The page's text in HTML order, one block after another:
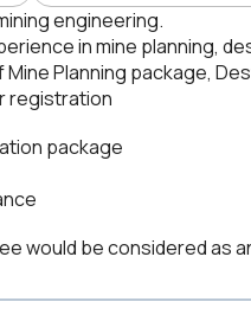
engineering.
in mine planning,
Planning package,
registration
package
would be considered as